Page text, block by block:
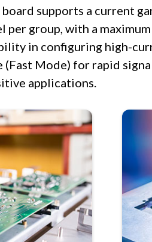
supports a current
group, with a
in configuring high-
Mode) for rapid
applications.